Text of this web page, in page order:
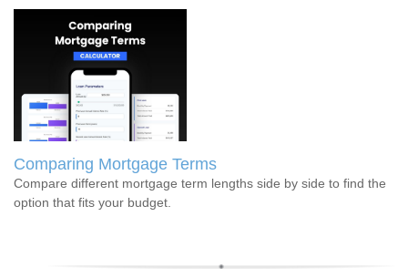
Comparing Mortgage Terms
Compare different mortgage term lengths side by side to find the
option that fits your budget.